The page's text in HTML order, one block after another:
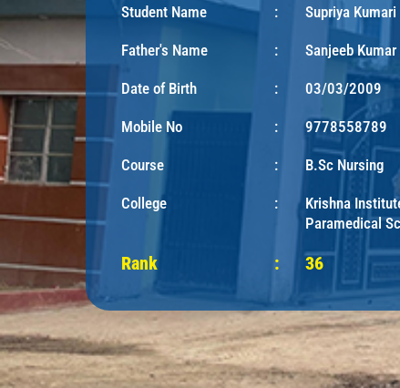
Student Name : Supriya Kumari
Father's Name : Sanjeeb Kumar
Date of Birth : 03/03/2009
Mobile No : 9778558789
Course : B.Sc Nursing
College :
Krishna
Paramedical
Rank : 36